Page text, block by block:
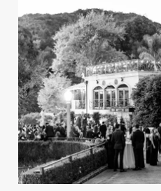
A Magical
by Old
Take a peek inside
recent